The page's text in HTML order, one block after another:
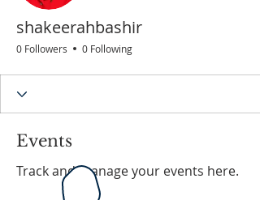
shakeerahbashir
0 Followers 0 Following
Events
Track and manage your events here.